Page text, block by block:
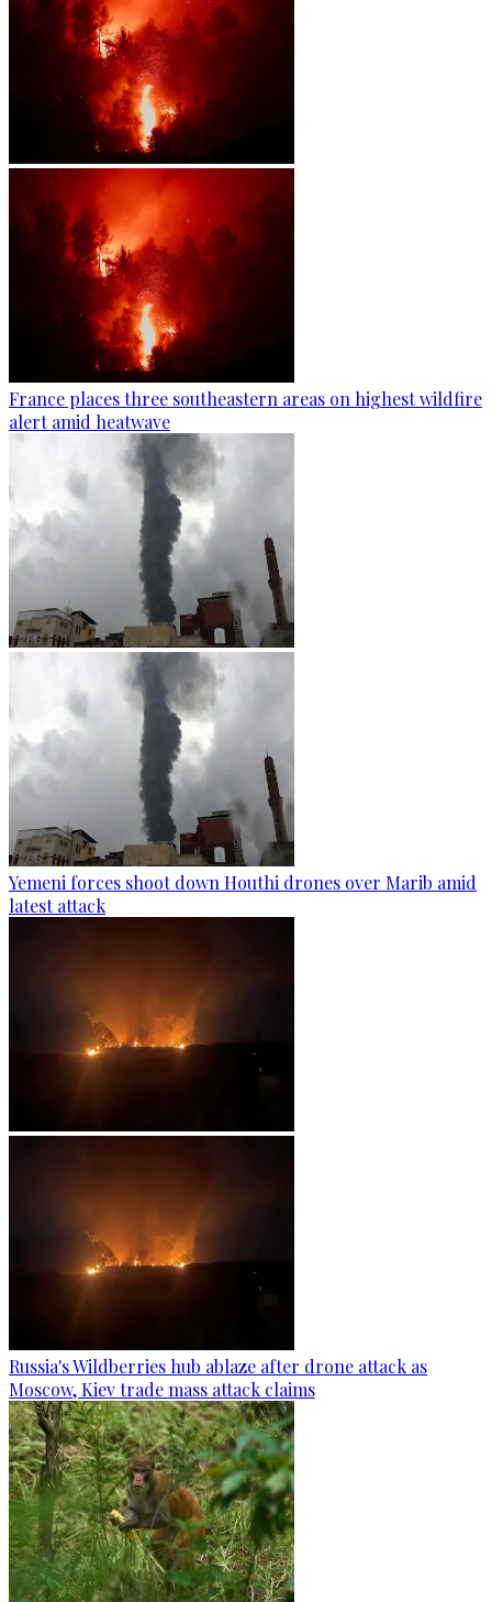
France places three southeastern areas on highest wildfire
alert amid heatwave
Yemeni forces shoot down Houthi drones over Marib amid
latest attack
Russia's Wildberries hub ablaze after drone attack as
Moscow, Kiev trade mass attack claims